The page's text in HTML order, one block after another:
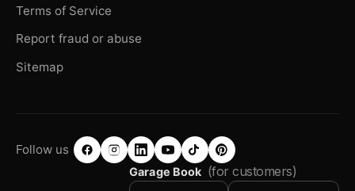
Terms of Service
Report fraud or abuse
Sitemap
Follow us
Garage Book (for customers)